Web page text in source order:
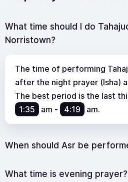
What time should I do
Norristown?
The time of performing
after the night prayer (Isha)
The best period is the last
1:35
am - 4:19 am.
When should Asr be
What time is evening prayer?